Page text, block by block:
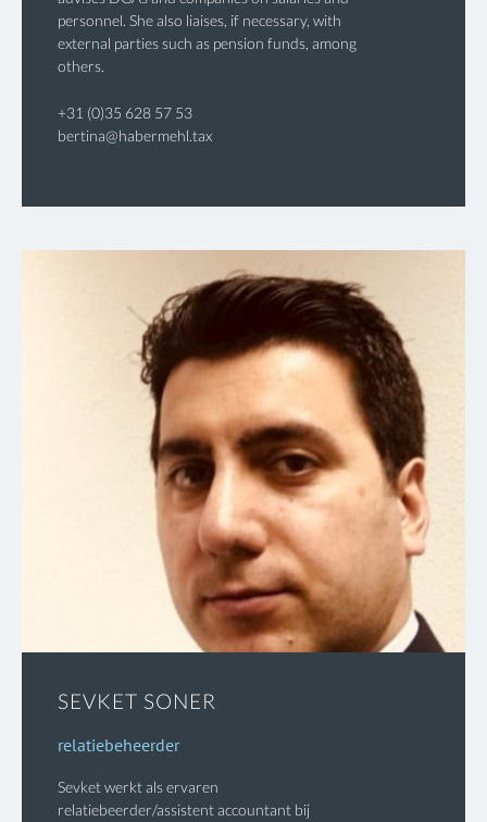
personnel. She also liaises, if necessary, with
external parties such as pension funds, among
others.
+31 (0)35 628 57 53
bertina@habermehl.tax
SEVKET SONER
relatiebeheerder
Sevket werkt als ervaren
relatiebeerder/assistent accountant bij